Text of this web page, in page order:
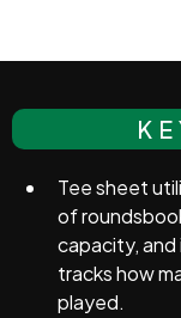
Tee sheet
of
capacity,
tracks how
played.